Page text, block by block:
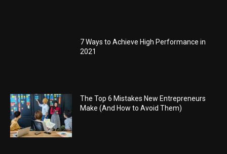
7 Ways to Achieve High Performance in
2021
The Top 6 Mistakes New Entrepreneurs
Make (And How to Avoid Them)